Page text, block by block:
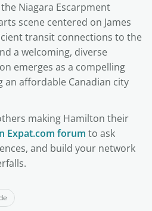
Niagara Escarpment
scene centered on James
transit connections to the
a welcoming, diverse
emerges as a compelling
an affordable Canadian city
making Hamilton their
Expat.com forum to ask
and build your network